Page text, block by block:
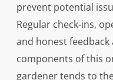
prevent potential
Regular check-ins,
and honest feedback
components of this
gardener tends to